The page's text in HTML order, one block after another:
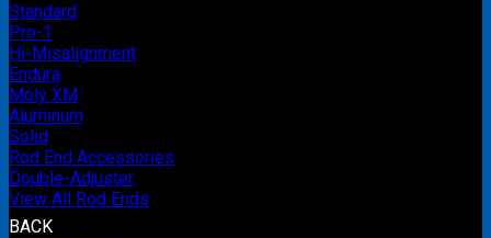
Standard
Pro-1
Hi-Misalignment
Endura
Moly XM
Aluminum
Solid
Rod End Accessories
Double-Adjuster
View All Rod Ends
BACK